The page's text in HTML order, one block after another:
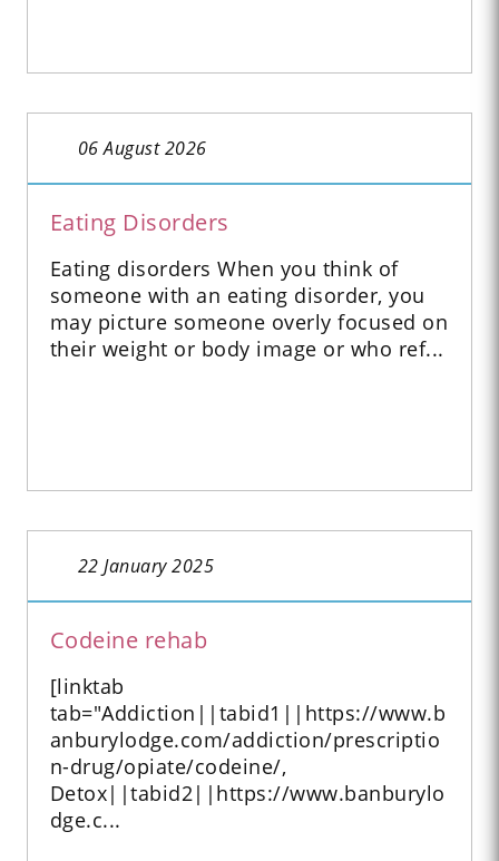
06 August 2026
Eating Disorders
Eating disorders When you think of
someone with an eating disorder, you
may picture someone overly focused on
their weight or body image or who ref...
22 January 2025
Codeine rehab
[linktab
tab="Addiction||tabid1||https://www.b
anburylodge.com/addiction/prescriptio
n-drug/opiate/codeine/,
Detox||tabid2||https://www.banburylo
dge.c...